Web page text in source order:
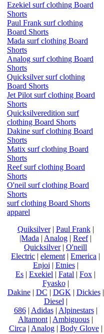
Ezekiel surf clothing Board
Shorts
Paul Frank surf clothing
Board Shorts
Mada surf clothing Board
Shorts
Analog surf clothing Board
Shorts
Quicksilver surf clothing
Board Shorts
Jet Pilot surf clothing Board
Shorts
Quicksilveredition surf
clothing Board Shorts
Dakine surf clothing Board
Shorts
Matix surf clothing Board
Shorts
Reef surf clothing Board
Shorts
O'neil surf clothing Board
Shorts
surf clothing Board Shorts
apparel
Quiksilver| Paul Frank|
|Mada | Analog | Reef|
Quicksilver| O'neill
Electric | element | Emerica |
Enjoi | Etnies|
Es | Exekiel | Fatal | Fox |
Fyasko|
Dakine| DC | DGK | Dickies|
Diesel |
686| Adidas| Alpinestars|
Altamont | Ambiguous |
Circa | Analog| Body Glove|